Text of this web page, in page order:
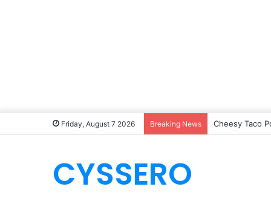
Friday, August 7 2026 Breaking News Cheesy Taco
CYSSERO